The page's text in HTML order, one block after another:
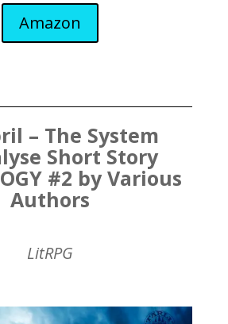
Amazon
– The System
Short Story
#2 by Various
Authors
LitRPG